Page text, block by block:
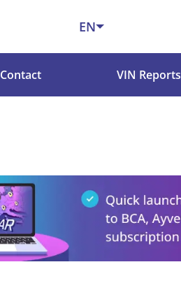
EN
Contact VIN Reports